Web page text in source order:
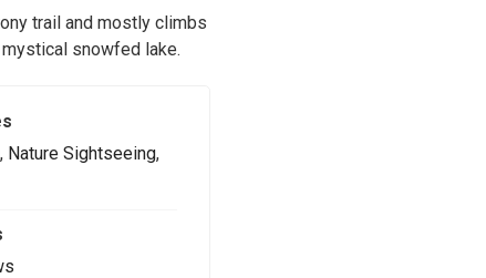
trail and mostly climbs
snowfed lake.
, Nature Sightseeing,